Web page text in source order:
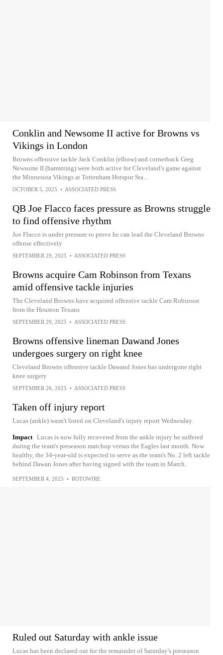
Conklin and Newsome II active for Browns vs
Vikings in London
Browns offensive tackle Jack Conklin (elbow) and cornerback Greg
Newsome II (hamstring) were both active for Cleveland’s game against
the Minnesota Vikings at Tottenham Hotspur Sta...
OCTOBER 5, 2025 • ASSOCIATED PRESS
QB Joe Flacco faces pressure as Browns struggle
to find offensive rhythm
Joe Flacco is under pressure to prove he can lead the Cleveland Browns
offense effectively
SEPTEMBER 29, 2025 • ASSOCIATED PRESS
Browns acquire Cam Robinson from Texans
amid offensive tackle injuries
The Cleveland Browns have acquired offensive tackle Cam Robinson
from the Houston Texans
SEPTEMBER 29, 2025 • ASSOCIATED PRESS
Browns offensive lineman Dawand Jones
undergoes surgery on right knee
Cleveland Browns offensive tackle Dawand Jones has undergone right
knee surgery
SEPTEMBER 26, 2025 • ASSOCIATED PRESS
Taken off injury report
Lucas (ankle) wasn't listed on Cleveland's injury report Wednesday.
Impact Lucas is now fully recovered from the ankle injury he suffered
during the team's preseason matchup versus the Eagles last month. Now
healthy, the 34-year-old is expected to serve as the team's No. 2 left tackle
behind Dawan Jones after having signed with the team in March.
SEPTEMBER 4, 2025 • ROTOWIRE
Ruled out Saturday with ankle issue
Lucas has been declared out for the remainder of Saturday's preseason